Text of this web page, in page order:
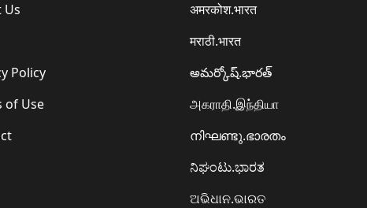
Us
Policy
of Use
अमरकोश.भारत
मराठी.भारत
అమర్కోష్.భారత్
அகராதி.இந்தியா
നിഘണ്ടു.ഭാരതം
ನಿಘಂಟು.ಭಾರತ
ଅଭିଧାନ.ଭାରତ